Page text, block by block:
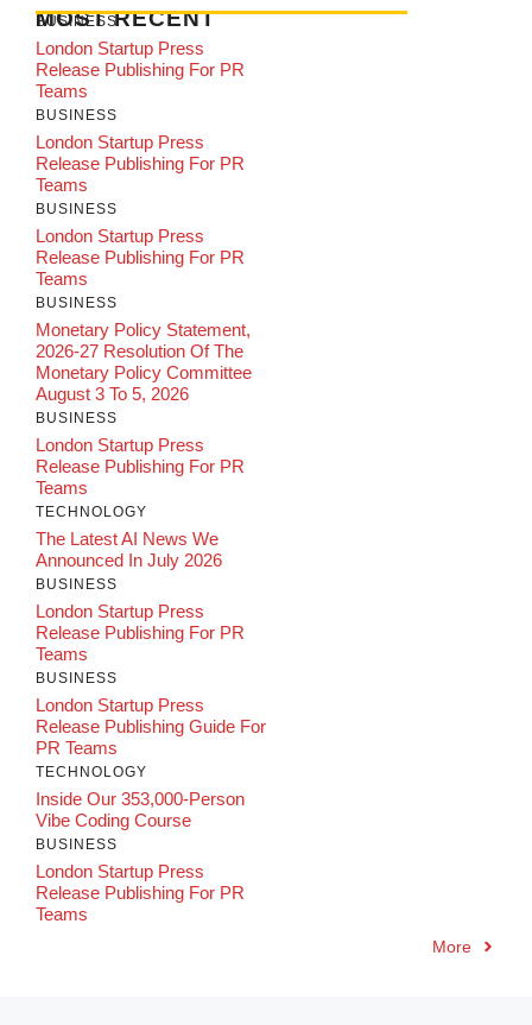
MOST RECENT
BUSINESS
London Startup Press
Release Publishing For PR
Teams
BUSINESS
London Startup Press
Release Publishing For PR
Teams
BUSINESS
London Startup Press
Release Publishing For PR
Teams
BUSINESS
Monetary Policy Statement,
2026-27 Resolution Of The
Monetary Policy Committee
August 3 To 5, 2026
BUSINESS
London Startup Press
Release Publishing For PR
Teams
TECHNOLOGY
The Latest AI News We
Announced In July 2026
BUSINESS
London Startup Press
Release Publishing For PR
Teams
BUSINESS
London Startup Press
Release Publishing Guide For
PR Teams
TECHNOLOGY
Inside Our 353,000-Person
Vibe Coding Course
BUSINESS
London Startup Press
Release Publishing For PR
Teams
More